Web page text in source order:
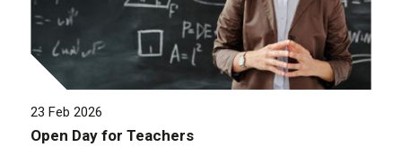
23 Feb 2026
Open Day for Teachers